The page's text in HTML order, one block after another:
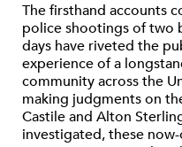
The firsthand accounts
police shootings of two
days have riveted the
experience of a
community across the
making judgments on
Castile and Alton
investigated, these